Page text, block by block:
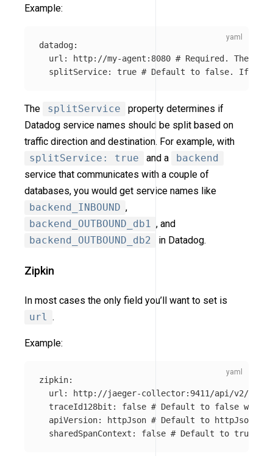
Example:
datadog:
url : http://my-agent:8080 # Required. The url
splitService: true # Default to false. If
The splitService
property determines if
Datadog service names should be split based on
traffic direction and destination. For example, with
splitService: true
and a
backend
service that communicates with a couple of
databases, you would get service names like
backend_INBOUND ,
backend_OUTBOUND_db1 , and
backend_OUTBOUND_db2
in Datadog.
Zipkin
In most cases the only field you’ll want to set is
url .
Example:
zipkin:
url :
http://jaeger-collector:9411/api/v2/spans
traceId128bit : false # Default to false
apiVersion: httpJson # Default to httpJson.
sharedSpanContext : false # Default to true. If